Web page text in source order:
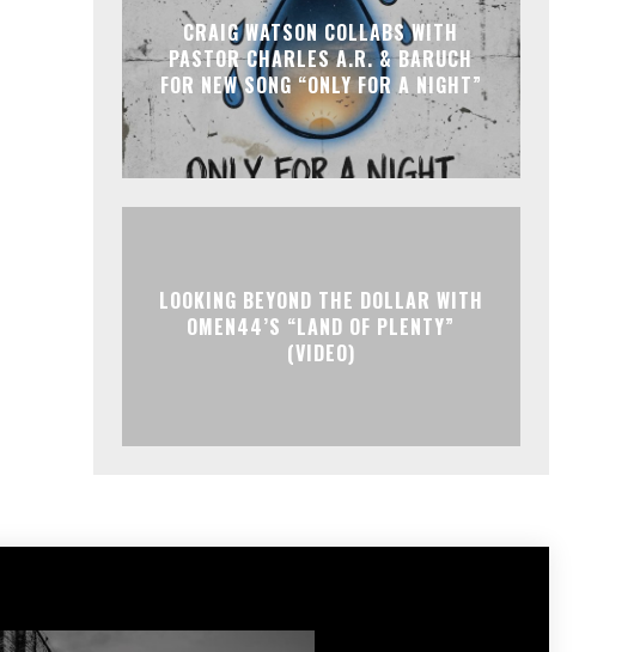
CRAIG WATSON COLLABS WITH
PASTOR CHARLES A.R. & BARUCH
FOR NEW SONG “ONLY FOR A NIGHT”
LOOKING BEYOND THE DOLLAR WITH
OMEN44’S “LAND OF PLENTY”
(VIDEO)